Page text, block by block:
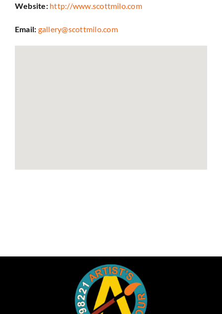
Website: http://www.scottmilo.com
Email: gallery@scottmilo.com